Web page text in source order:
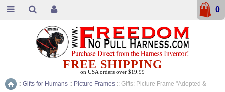
Home
:: Gifts for Humans :: Picture Frames :: Gifts: Picture Frame "Adopted &
FREE SHIPPING
on USA orders over $19.99
0